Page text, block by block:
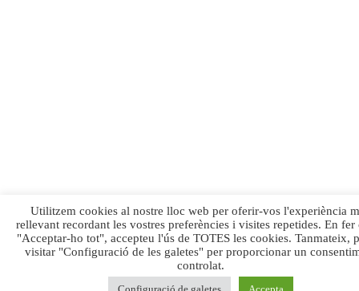
Utilitzem cookies al nostre lloc web per oferir-vos l'experiència
rellevant recordant les vostres preferències i visites repetides. En fer
"Acceptar-ho tot", accepteu l'ús de TOTES les cookies. Tanmateix,
visitar "Configuració de les galetes" per proporcionar un
controlat.